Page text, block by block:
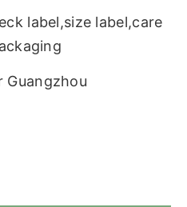
label,size label,care
Guangzhou